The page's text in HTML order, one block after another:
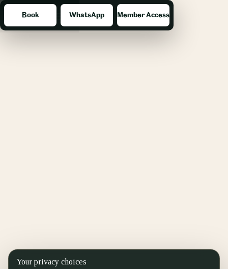
Menu
Book WhatsApp Member Access
Your privacy choices